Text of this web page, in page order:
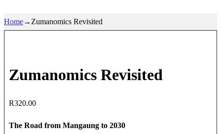
Home→ Zumanomics Revisited
Zumanomics Revisited
R320.00
The Road from Mangaung to 2030